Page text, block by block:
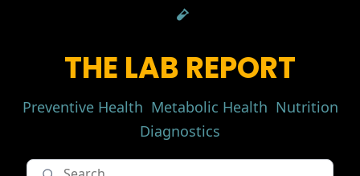
THE LAB REPORT
Preventive Health Metabolic Health Nutrition
Diagnostics